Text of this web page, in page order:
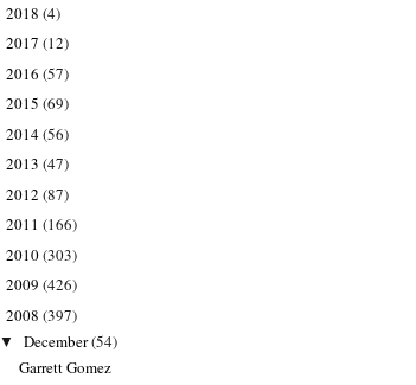
2018 (4)
2017 (12)
2016 (57)
2015 (69)
2014(56)
2013 (47)
2012 (87)
2011 (166)
2010(303)
2009 (426)
2008 (397)
▼December(54)
Garrett Gomez